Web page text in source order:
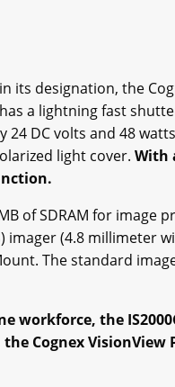
its designation, the
a lightning fast
24 DC volts and 48
light cover. With
of SDRAM for image
(4.8 millimeter
The standard
the
Cognex